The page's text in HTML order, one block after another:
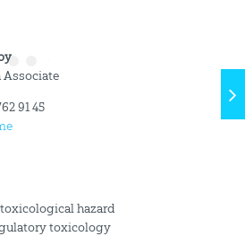
Associate
91 45
hazard
toxicology